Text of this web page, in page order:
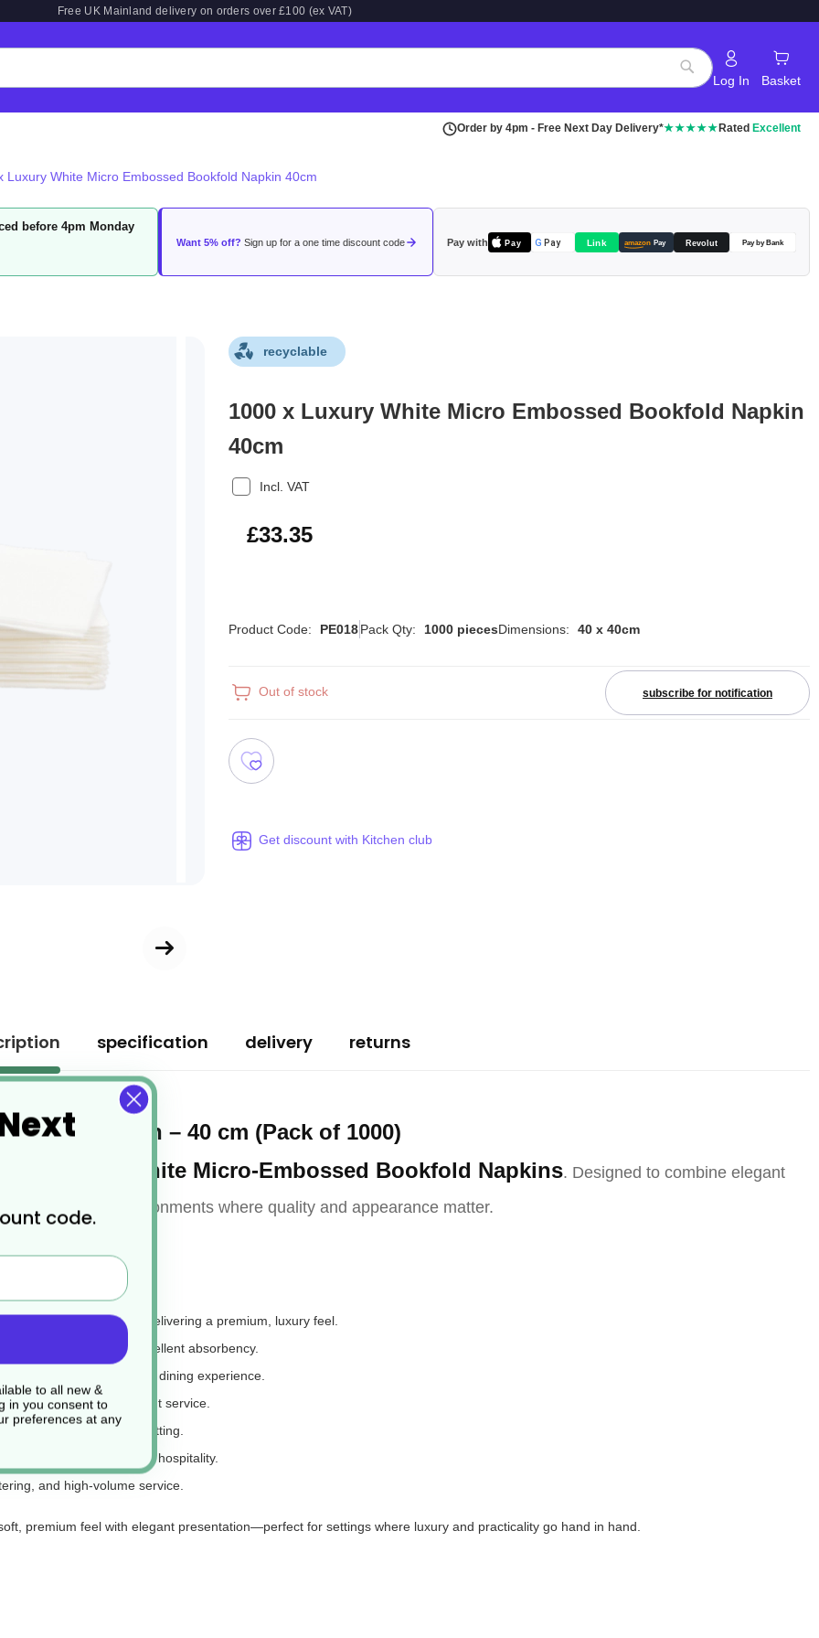
Free UK Mainland delivery on orders over £100 (ex VAT)
Search
Log In Basket
Order by 4pm - Free Next Day Delivery*★★★★★ Rated Excellent
Luxury White Micro Embossed Bookfold Napkin 40cm
before 4pm Monday
Want 5% off? Sign up for a one time discount code Pay with Pay G Pay Link amazon Pay Revolut Pay by Bank
recyclable
1000 x Luxury White Micro Embossed Bookfold Napkin
40cm
Incl. VAT
£40.02
£33.35
Product Code: PE018Pack Qty: 1000 piecesDimensions: 40 x 40cm
Out of stock subscribe for notification
Get discount with Kitchen club
2-Ply Napkin – 40 cm (Pack of 1000)
Luxury White Micro-Embossed Bookfold Napkins. Designed to combine elegant
for hospitality environments where quality and appearance matter.
specification delivery returns
thickness and softness, delivering a premium, luxury feel.
touch with excellent absorbency.
in the hand, elevating the dining experience.
presentation and efficient service.
at each place setting.
events, and everyday hospitality.
and high-volume service.
premium feel with elegant presentation—perfect for settings where luxury and practicality go hand in hand.
code.
to all new &
in you consent to
preferences at any